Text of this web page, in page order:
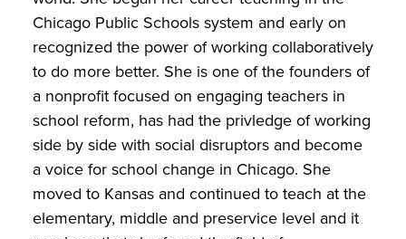
Chicago Public Schools system and early on
recognized the power of working collaboratively
to do more better. She is one of the founders of
a nonprofit focused on engaging teachers in
school reform, has had the privledge of working
side by side with social disruptors and become
a voice for school change in Chicago. She
moved to Kansas and continued to teach at the
elementary, middle and preservice level and it